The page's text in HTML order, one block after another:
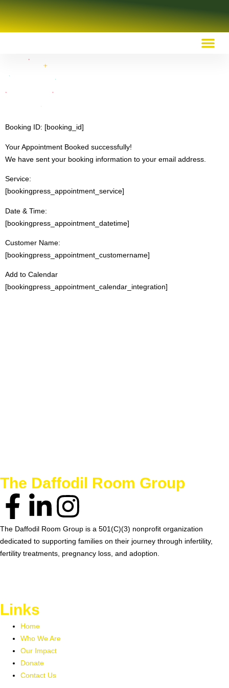
Booking ID: [booking_id]
Your Appointment Booked successfully!
We have sent your booking information to your email address.
Service:
[bookingpress_appointment_service]
Date & Time:
[bookingpress_appointment_datetime]
Customer Name:
[bookingpress_appointment_customername]
Add to Calendar
[bookingpress_appointment_calendar_integration]
The Daffodil Room Group
The Daffodil Room Group is a 501(C)(3) nonprofit organization
dedicated to supporting families on their journey through infertility,
fertility treatments, pregnancy loss, and adoption.
Links
Home
Who We Are
Our Impact
Donate
Contact Us